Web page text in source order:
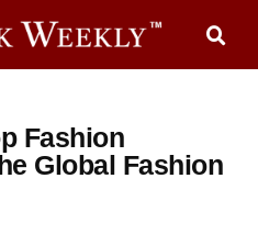
Fashion
Global Fashion